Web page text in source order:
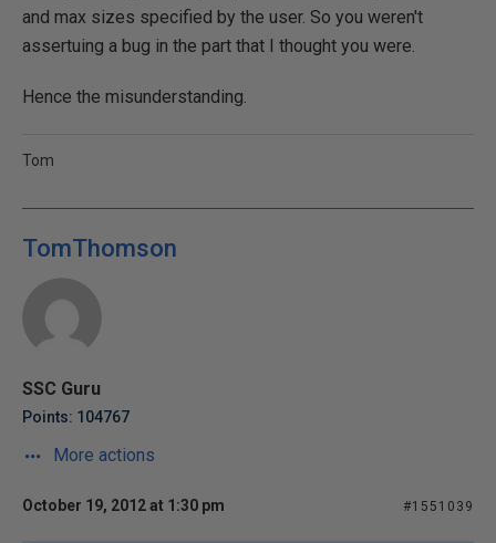
and max sizes specified by the user. So you weren't
assertuing a bug in the part that I thought you were.
Hence the misunderstanding.
Tom
TomThomson
SSC Guru
Points: 104767
More actions
October 19, 2012 at 1:30 pm #1551039